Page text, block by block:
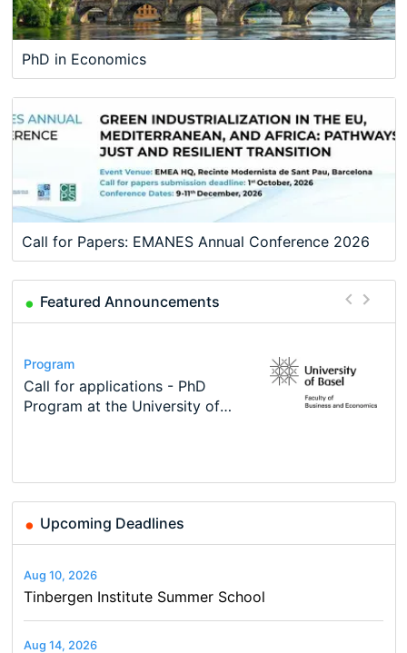
PhD in Economics
Call for Papers: EMANES Annual Conference 2026
Featured Announcements
Conference
Modern Difference-in-Differences:
New Problems, New Solutions -…
Program
Call for applications - PhD
Program at the University of
Program
TEaM – Two year Master's
programme in Tourism Economics
Conference
48th RSEP International
Course
Oxford University Economics
Summer School
Job
Economic Analyst – Tax Modelling
Upcoming Deadlines
Aug 10, 2026
Tinbergen Institute Summer School
Aug 14, 2026